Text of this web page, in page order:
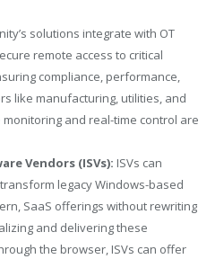
solutions integrate with OT
remote access to critical
compliance, performance,
like manufacturing, utilities, and
and real-time control are
Vendors (ISVs): ISVs can
legacy Windows-based
SaaS offerings without rewriting
and delivering these
the browser, ISVs can offer